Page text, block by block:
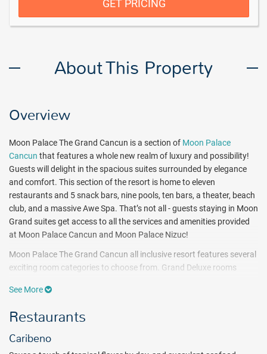
GET PRICING
About This Property
Overview
Moon Palace The Grand Cancun is a section of Moon Palace
Cancun that features a whole new realm of luxury and possibility!
Guests will delight in the spacious suites surrounded by elegance
and comfort. This section of the resort is home to eleven
restaurants and 5 snack bars, nine pools, ten bars, a theater, beach
club, and a massive Awe Spa. That’s not all - guests staying in Moon
Grand suites get access to all the services and amenities provided
at Moon Palace Cancun and Moon Palace Nizuc!
Moon Palace The Grand Cancun all inclusive resort features several
exciting room categories to choose from. Grand Deluxe rooms
chaise lounge on the balcony. Grand Swim Up Suites offer all the
access. All room categories feature superb amenities and services
including a double whirlpool tub, private bath with shower, balcony
See More
Restaurants
Caribeno